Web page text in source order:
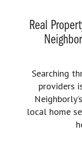
Real
Searching
providers
local home